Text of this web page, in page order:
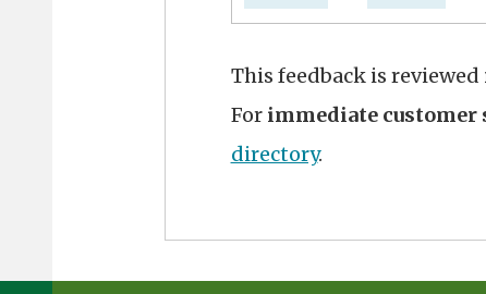
This feedback is reviewed
For immediate customer
directory.